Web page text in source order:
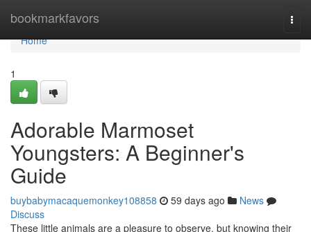
bookmarkfavors
Home
Home
1
Adorable Marmoset
Youngsters: A Beginner's
Guide
buybabymacaquemonkey108858 59 days ago
News
Discuss
These little animals are a pleasure to observe, but knowing their